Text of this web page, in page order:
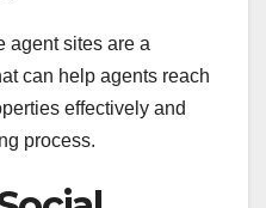
agent sites are a
can help agents reach
effectively and
process.